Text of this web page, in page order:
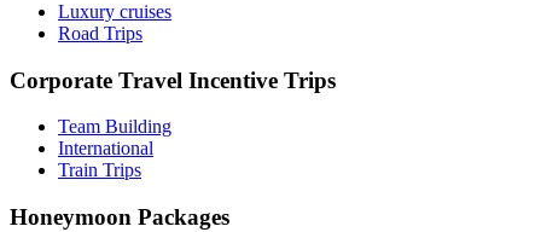
Luxury cruises
Road Trips
Corporate Travel Incentive Trips
Team Building
International
Train Trips
Honeymoon Packages